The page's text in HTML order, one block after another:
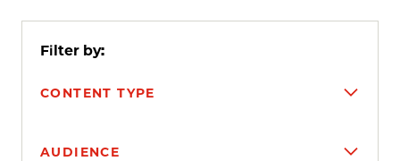
Filter by:
CONTENT TYPE
AUDIENCE